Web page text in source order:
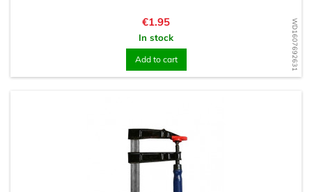
WD1607692631
Price
€1.95
In stock
Add to cart